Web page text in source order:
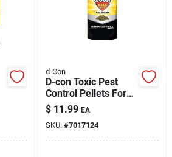
d-Con
D-con Toxic Pest
Control Pellets For
Mice And Rats 8 Oz
1 Pk
$ 11.99 EA
SKU: #7017124